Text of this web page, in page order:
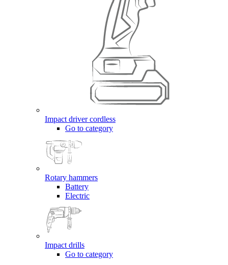
Impact driver cordless
Go to category
Rotary hammers
Battery
Electric
Impact drills
Go to category